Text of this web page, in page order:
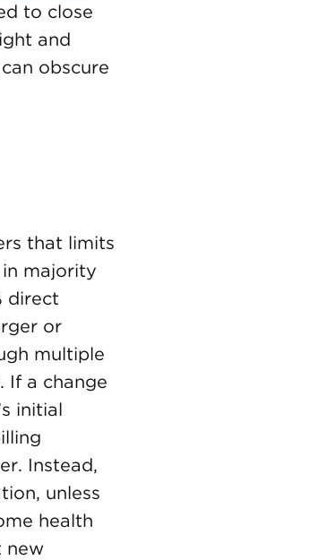
to close
and
obscure
that limits
majority
direct
or
multiple
If a change
initial
Instead,
unless
health
new